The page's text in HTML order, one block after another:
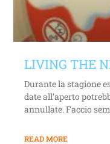
LIVING THE
Durante la stagione
date all’aperto
annullate. Faccio
READ MORE